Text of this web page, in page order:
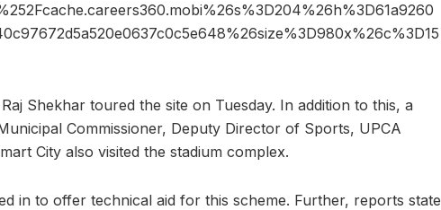
Shekhar toured the site on Tuesday. In addition to this, a
Commissioner, Deputy Director of Sports, UPCA
City also visited the stadium complex.
in to offer technical aid for this scheme. Further, reports state